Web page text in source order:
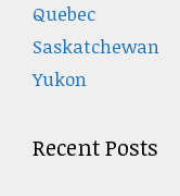
Quebec
Saskatchewan
Yukon
Recent Posts